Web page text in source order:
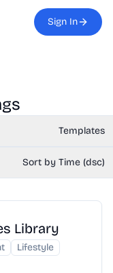
Sign In
Templates
Sort by Time (dsc)
Library
Lifestyle